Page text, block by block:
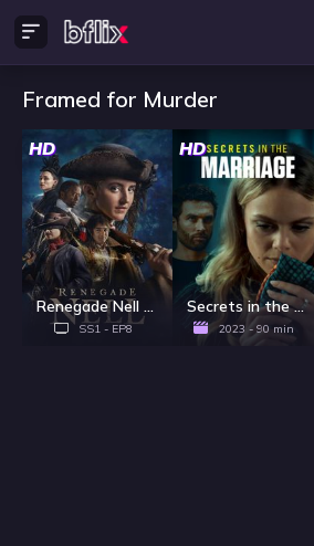
Framed for Murder
HD
Renegade Nell - Season 1
SS1 - EP8
HD
Secrets in the Marriage
2023 - 90 min